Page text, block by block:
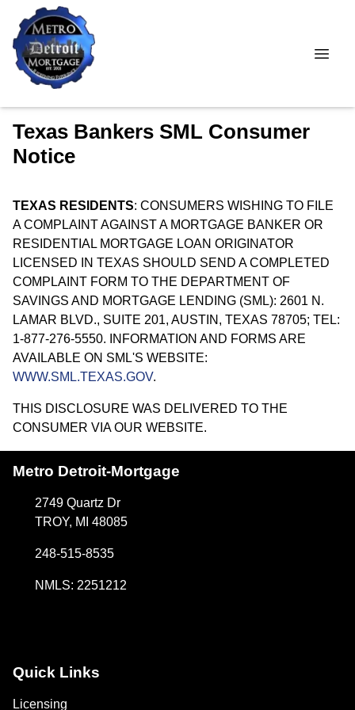
Texas Bankers SML Consumer
Notice
TEXAS RESIDENTS: CONSUMERS WISHING TO FILE
A COMPLAINT AGAINST A MORTGAGE BANKER OR
RESIDENTIAL MORTGAGE LOAN ORIGINATOR
LICENSED IN TEXAS SHOULD SEND A COMPLETED
COMPLAINT FORM TO THE DEPARTMENT OF
SAVINGS AND MORTGAGE LENDING (SML): 2601 N.
LAMAR BLVD., SUITE 201, AUSTIN, TEXAS 78705; TEL:
1-877-276-5550. INFORMATION AND FORMS ARE
AVAILABLE ON SML'S WEBSITE:
WWW.SML.TEXAS.GOV.
THIS DISCLOSURE WAS DELIVERED TO THE
CONSUMER VIA OUR WEBSITE.
Metro Detroit-Mortgage
2749 Quartz Dr
TROY, MI 48085
248-515-8535
NMLS: 2251212
Quick Links
Licensing